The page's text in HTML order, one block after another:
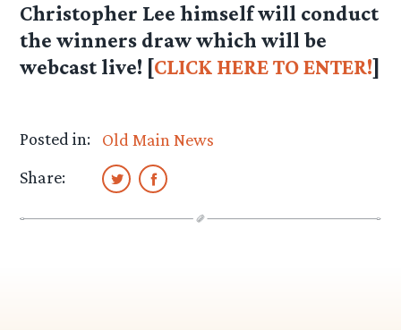
Christopher Lee himself will conduct
the winners draw which will be
webcast live! [CLICK HERE TO ENTER!]
Posted in:
Old Main News
Share: